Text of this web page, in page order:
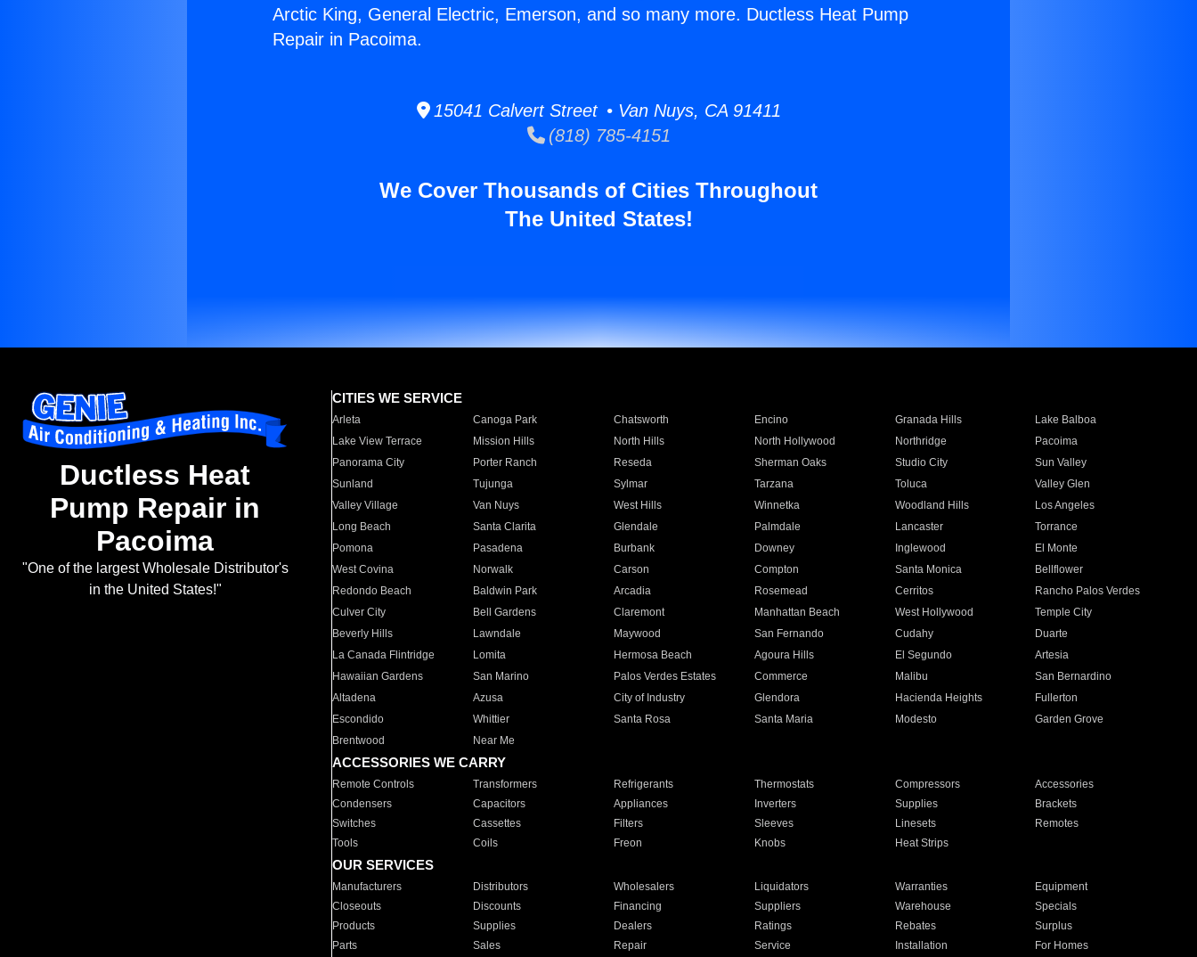
Arctic King, General Electric, Emerson, and so many more. Ductless Heat Pump
Repair in Pacoima.
15041 Calvert Street • Van Nuys, CA 91411
(818) 785-4151
We Cover Thousands of Cities Throughout
The United States!
Ductless Heat
Pump Repair in
Pacoima
"One of the largest Wholesale Distributor's
in the United States!"
CITIES WE SERVICE
Arleta Canoga Park Chatsworth Encino Granada Hills
Lake Balboa
Lake View Terrace
Mission Hills North Hills North Hollywood Northridge
Pacoima
Panorama City
Porter Ranch Reseda Sherman Oaks Studio City
Sun Valley
Sunland
Tujunga Sylmar Tarzana Toluca
Valley Glen
Valley Village
Van Nuys West Hills Winnetka Woodland Hills
Los Angeles
Long Beach
Santa Clarita Glendale Palmdale Lancaster
Torrance
Pomona
Pasadena Burbank Downey Inglewood
El Monte
West Covina
Norwalk Carson Compton Santa Monica
Bellflower
Redondo Beach
Baldwin Park Arcadia Rosemead Cerritos
Rancho Palos Verdes
Culver City
Bell Gardens Claremont Manhattan Beach West Hollywood
Temple City
Beverly Hills
Lawndale Maywood San Fernando Cudahy
Duarte
La Canada Flintridge
Lomita Hermosa Beach Agoura Hills El Segundo
Artesia
Hawaiian Gardens
San Marino Palos Verdes Estates Commerce Malibu
San Bernardino
Altadena
Azusa City of Industry Glendora Hacienda Heights
Fullerton
Escondido
Whittier Santa Rosa Santa Maria Modesto
Garden Grove
Brentwood
Near Me
ACCESSORIES WE CARRY
Remote Controls Transformers Refrigerants Thermostats Compressors
Accessories
Condensers
Capacitors Appliances Inverters Supplies
Brackets
Switches
Cassettes Filters Sleeves Linesets
Remotes
Tools
Coils Freon Knobs Heat Strips
OUR SERVICES
Manufacturers Distributors Wholesalers Liquidators Warranties
Equipment
Closeouts
Discounts Financing Suppliers Warehouse
Specials
Products
Supplies Dealers Ratings Rebates
Surplus
Parts
Sales Repair Service Installation For Homes